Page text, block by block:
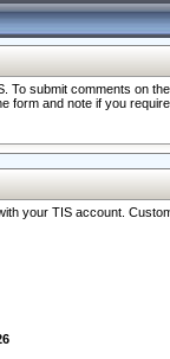
To submit comments on
form and note if you
your TIS account.